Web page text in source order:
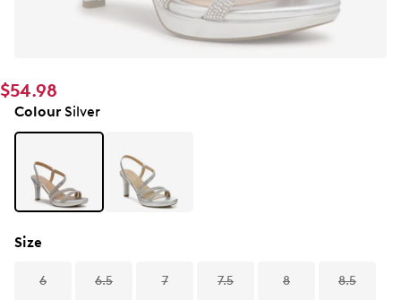
$54.98
ColourSilver
Size
6 6.5 7 7.5 8 8.5